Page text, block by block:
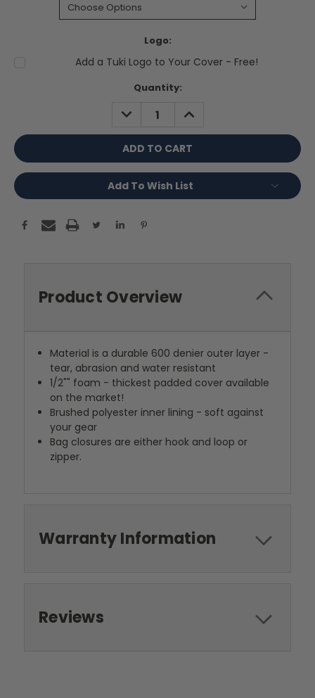
Logo:
Add a Tuki Logo to Your Cover - Free!
Quantity:
DECREASE
QUANTITY:
INCREASE
QUANTITY:
Add To Wish List
Product Overview
Material is a durable 600 denier outer layer -
tear, abrasion and water resistant
1/2"" foam - thickest padded cover available
on the market!
Brushed polyester inner lining - soft against
your gear
Bag closures are either hook and loop or
zipper.
Warranty Information
Reviews